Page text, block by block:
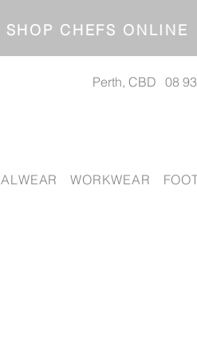
SHOP CHEFS
Perth, CBD 08
WORKWEAR